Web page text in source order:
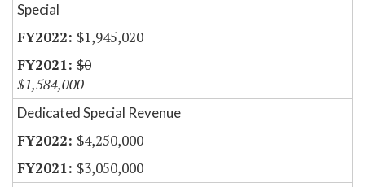
Special
$1,945,020
$0
$1,584,000
Dedicated Special Revenue
$4,250,000
$3,050,000